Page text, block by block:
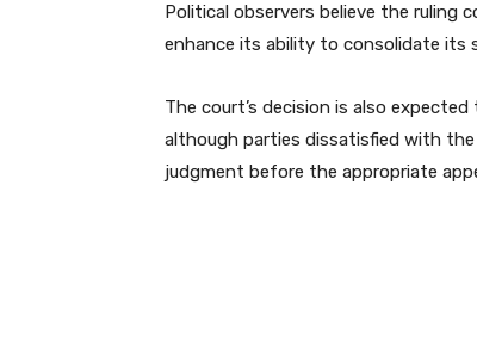
Political observers believe the ruling
enhance its ability to consolidate its
The court’s decision is also
although parties dissatisfied with
judgment before the appropriate